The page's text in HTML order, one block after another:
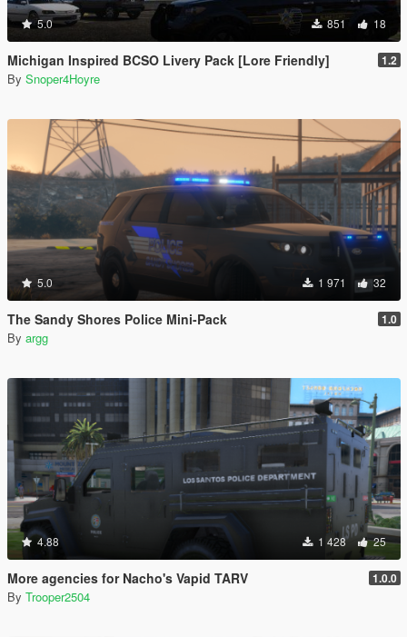
5.0 851 18
Michigan Inspired BCSO Livery Pack [Lore Friendly] 1.2
By Snoper4Hoyre
5.0 1 971 32
The Sandy Shores Police Mini-Pack 1.0
By argg
4.88 1 428 25
More agencies for Nacho's Vapid TARV 1.0.0
By Trooper2504